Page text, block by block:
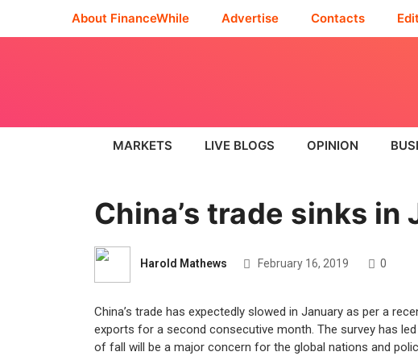
About FinanceWhile Advertise Contacts
MARKETS LIVE BLOGS OPINION
China’s trade sinks
Harold Mathews February 16, 2019 0
China’s trade has expectedly slowed in January as per a
exports for a second consecutive month. The survey has
of fall will be a major concern for the global nations and